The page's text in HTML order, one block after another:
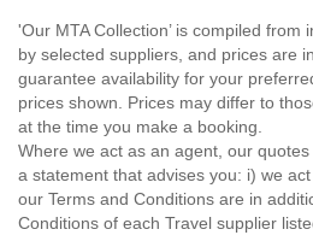
'Our MTA Collection’ is compiled
by selected suppliers, and prices are
guarantee availability for your
prices shown. Prices may differ to
at the time you make a booking.
Where we act as an agent, our
a statement that advises you: i) we
our Terms and Conditions are in
Conditions of each Travel supplier